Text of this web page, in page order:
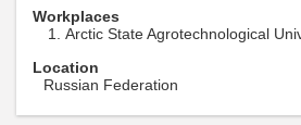
Workplaces
Arctic State Agrotechnological
Location
Russian Federation